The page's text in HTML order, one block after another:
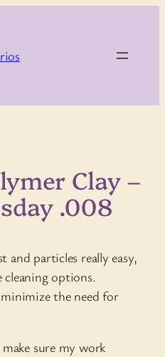
Clay –
.008
and particles really easy,
cleaning options.
the need for
sure my work